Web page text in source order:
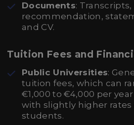
Documents:
recommendation,
and CV.
Tuition Fees and
Public Universities:
tuition fees, which can
€1,000 to €4,000 per
with slightly higher rates
students.